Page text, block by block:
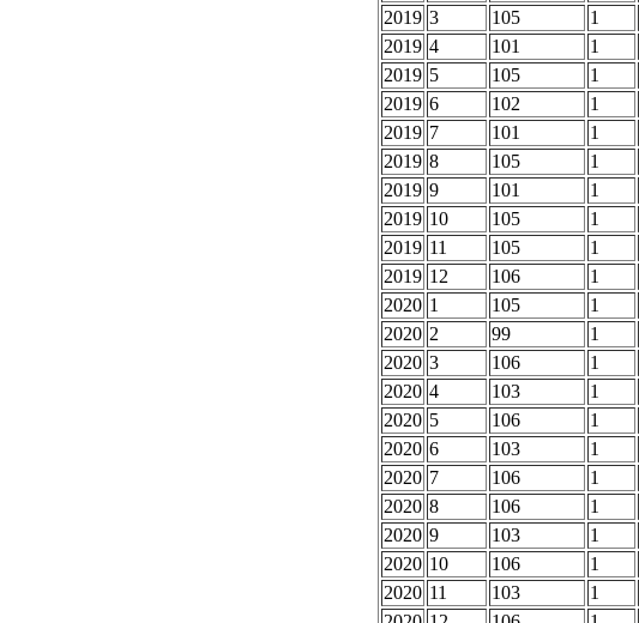
2019 3 105 1
2019 4 101 1
2019 5 105 1
2019 6 102 1
2019 7 101 1
2019 8 105 1
2019 9 101 1
2019 10 105 1
2019 11 105 1
2019 12 106 1
2020 1 105 1
2020 2 99 1
2020 3 106 1
2020 4 103 1
2020 5 106 1
2020 6 103 1
2020 7 106 1
2020 8 106 1
2020 9 103 1
2020 10 106 1
2020 11 103 1